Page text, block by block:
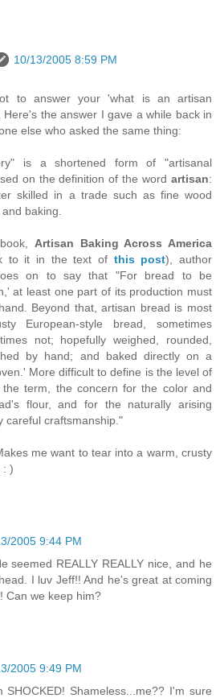
10/13/2005 8:59 PM
to answer your 'what is an artisan
Here's the answer I gave a while back in
else who asked the same thing:
is a shortened form of "artisanal
on the definition of the word artisan:
skilled in a trade such as fine wood
baking.
Artisan Baking Across America
to it in the text of this post), author
on to say that "For bread to be
at least one part of its production must
Beyond that, artisan bread is most
European-style bread, sometimes
not; hopefully weighed, rounded,
by hand; and baked directly on a
More difficult to define is the level of
term, the concern for the color and
flour, and for the naturally arising
careful craftsmanship."
me want to tear into a warm, crusty
: )
2005 9:44 PM
seemed REALLY REALLY nice, and he
I luv Jeff!! And he's great at coming
Can we keep him?
2005 9:49 PM
Shameless...me?? I'm sure